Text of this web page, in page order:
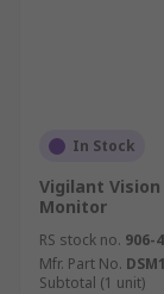
In Stock
Vigilant Vision
Monitor
RS stock no. 906-
Mfr. Part No.
Subtotal (1 unit)